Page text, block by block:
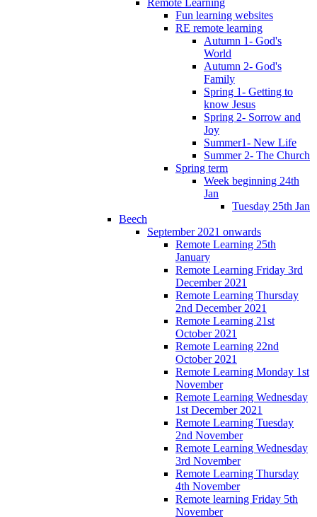
Fun learning websites
RE remote learning
Autumn 1- God's
World
Autumn 2- God's
Family
Spring 1- Getting to
know Jesus
Spring 2- Sorrow and
Joy
Summer1- New Life
Summer 2- The Church
Spring term
Week beginning 24th
Jan
Tuesday 25th Jan
Beech
September 2021 onwards
Remote Learning 25th
January
Remote Learning Friday 3rd
December 2021
Remote Learning Thursday
2nd December 2021
Remote Learning 21st
October 2021
Remote Learning 22nd
October 2021
Remote Learning Monday 1st
November
Remote Learning Wednesday
1st December 2021
Remote Learning Tuesday
2nd November
Remote Learning Wednesday
3rd November
Remote Learning Thursday
4th November
Remote learning Friday 5th
November